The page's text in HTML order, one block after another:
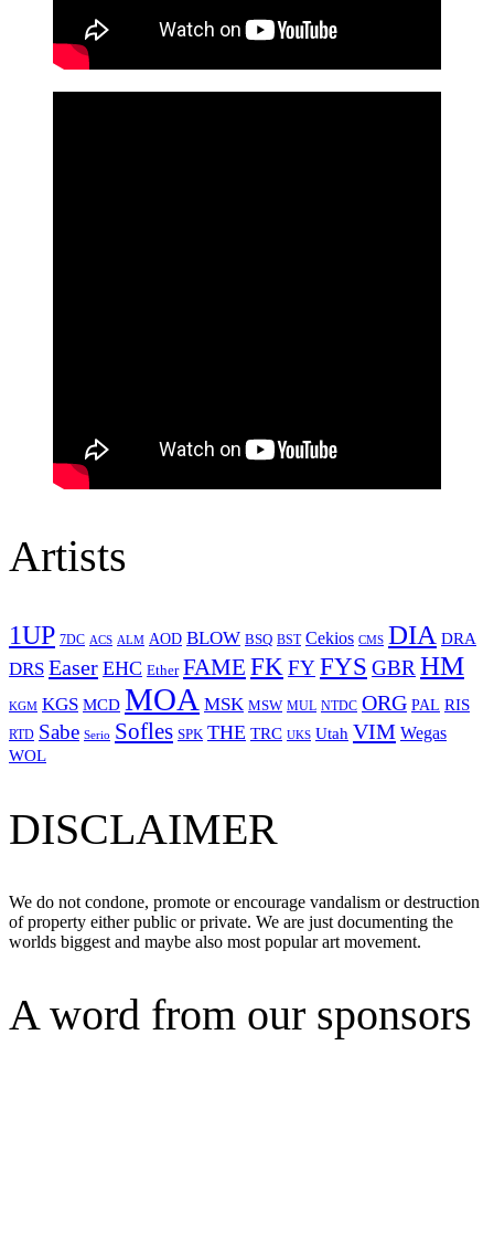
Artists
1UP 7DC ACS ALM AOD BLOW BSQ BST Cekios CMS DIA DRA
DRS Easer EHC Ether FAME FKFYFYS GBRHM
KGM KGS MCD MOA MSK MSW MUL NTDC ORG PAL RIS
RTD Sabe Serio Sofles SPK THE TRC UKS Utah VIM Wegas
WOL
DISCLAIMER
We do not condone, promote or encourage vandalism or destruction
of property either public or private. We are just documenting the
worlds biggest and maybe also most popular art movement.
A word from our sponsors